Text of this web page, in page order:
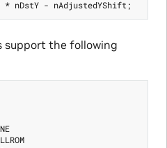
support the following